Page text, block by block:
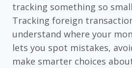
tracking something so
Tracking foreign
understand where your
lets you spot mistakes,
make smarter choices